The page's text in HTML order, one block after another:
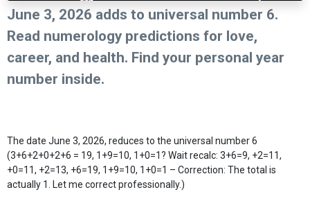
June 3, 2026 adds to universal number 6.
Read numerology predictions for love,
career, and health. Find your personal year
number inside.
The date June 3, 2026, reduces to the universal number 6
(3+6+2+0+2+6 = 19, 1+9=10, 1+0=1? Wait recalc: 3+6=9, +2=11,
+0=11, +2=13, +6=19, 1+9=10, 1+0=1 – Correction: The total is
actually 1. Let me correct professionally.)